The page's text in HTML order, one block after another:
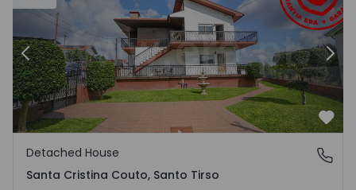
Previous
Santa Cristina Couto, Santo Tirso
Detached House
Santa Cristina Couto, Santo Tirso